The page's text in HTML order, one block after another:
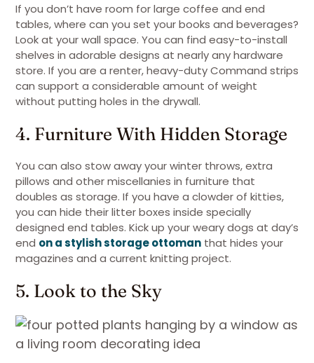
If you don’t have room for large coffee and end
tables, where can you set your books and beverages?
Look at your wall space. You can find easy-to-install
shelves in adorable designs at nearly any hardware
store. If you are a renter, heavy-duty Command strips
can support a considerable amount of weight
without putting holes in the drywall.
4. Furniture With Hidden Storage
You can also stow away your winter throws, extra
pillows and other miscellanies in furniture that
doubles as storage. If you have a clowder of kitties,
you can hide their litter boxes inside specially
designed end tables. Kick up your weary dogs at day’s
end on a stylish storage ottoman that hides your
magazines and a current knitting project.
5. Look to the Sky